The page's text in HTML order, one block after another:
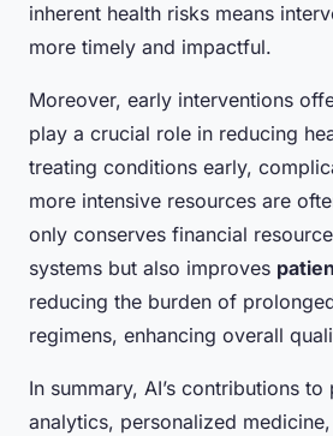
inherent health risks means
more timely and impactful.
Moreover, early interventions
play a crucial role in reducing
treating conditions early,
more intensive resources are
only conserves financial
systems but also improves
reducing the burden of
regimens, enhancing overall
In summary, AI’s contributions
analytics, personalized